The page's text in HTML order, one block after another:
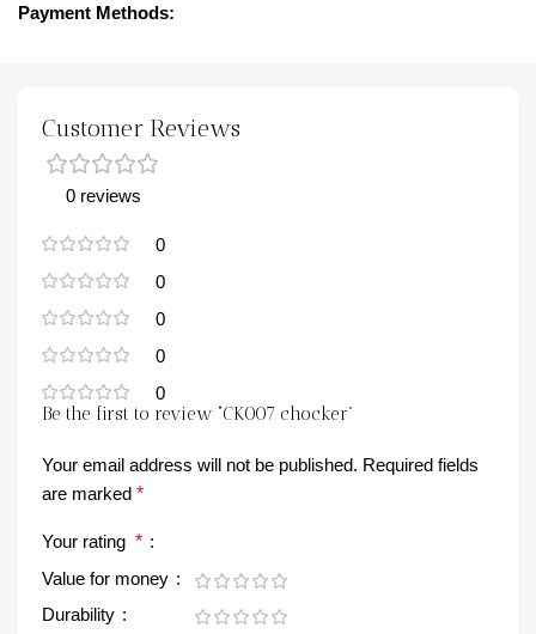
Payment Methods:
Customer Reviews
0 reviews
0
0
0
0
0
Be the first to review “CK007 chocker”
Your email address will not be published. Required fields
are marked *
Your rating *
Value for money
Durability